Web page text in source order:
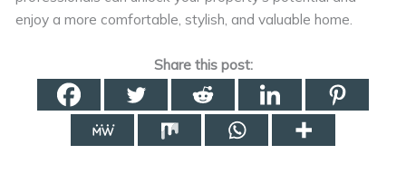
enjoy a more comfortable, stylish, and valuable home.
Share this post: